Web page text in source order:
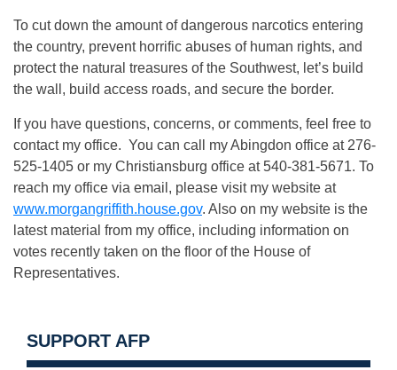
To cut down the amount of dangerous narcotics entering
the country, prevent horrific abuses of human rights, and
protect the natural treasures of the Southwest, let’s build
the wall, build access roads, and secure the border.
If you have questions, concerns, or comments, feel free to
contact my office. You can call my Abingdon office at 276-
525-1405 or my Christiansburg office at 540-381-5671. To
reach my office via email, please visit my website at
www.morgangriffith.house.gov. Also on my website is the
latest material from my office, including information on
votes recently taken on the floor of the House of
Representatives.
SUPPORT AFP